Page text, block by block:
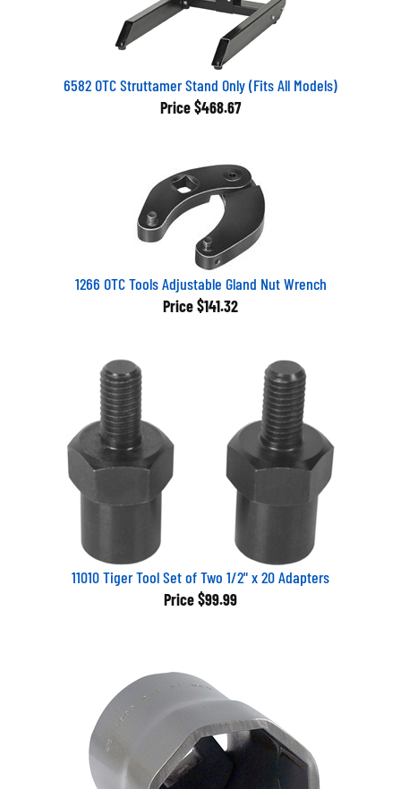
6582 OTC Struttamer Stand Only (Fits All Models)
Price $468.67
1266 OTC Tools Adjustable Gland Nut Wrench
Price $141.32
11010 Tiger Tool Set of Two 1/2" x 20 Adapters
Price $99.99